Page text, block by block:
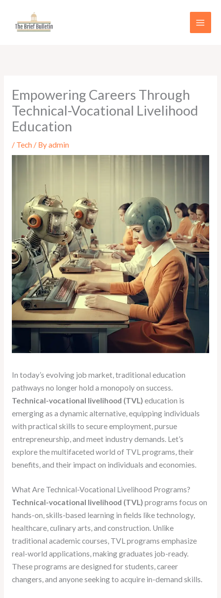
content
Empowering Careers Through
Technical-Vocational Livelihood
Education
/ Tech / Byadmin
In today’s evolving job market, traditional education
pathways no longer hold a monopoly on success.
Technical-vocational livelihood (TVL) education is
emerging as a dynamic alternative, equipping individuals
with practical skills to secure employment, pursue
entrepreneurship, and meet industry demands. Let’s
explore the multifaceted world of TVL programs, their
benefits, and their impact on individuals and economies.
What Are Technical-Vocational Livelihood Programs?
Technical-vocational livelihood (TVL) programs focus on
hands-on, skills-based learning in fields like technology,
healthcare, culinary arts, and construction. Unlike
traditional academic courses, TVL programs emphasize
real-world applications, making graduates job-ready.
These programs are designed for students, career
changers, and anyone seeking to acquire in-demand skills.